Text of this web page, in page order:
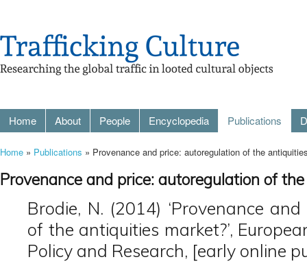
Home About People Encyclopedia Publications
Home » Publications » Provenance and price: autoregulation of the
Provenance and price: autoregulation of
Brodie, N. (2014) ‘Provenance
of the antiquities market?’,
Policy and Research, [early online